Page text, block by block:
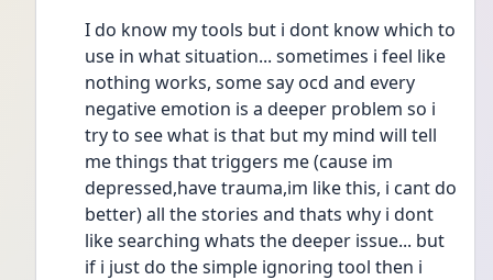
I do know my tools but i dont know which to
use in what situation... sometimes i feel like
nothing works, some say ocd and every
negative emotion is a deeper problem so i
try to see what is that but my mind will tell
me things that triggers me (cause im
depressed,have trauma,im like this, i cant do
better) all the stories and thats why i dont
like searching whats the deeper issue... but
if i just do the simple ignoring tool then i